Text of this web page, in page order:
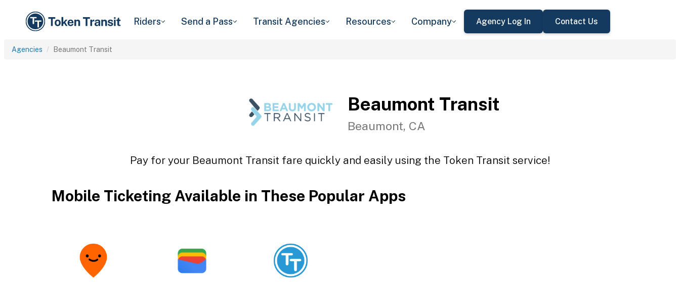
Riders Send a Pass Transit Agencies Resources Company Agency Log In Contact Us
Agencies Beaumont Transit
Beaumont Transit
Beaumont, CA
Pay for your Beaumont Transit fare quickly and easily using the Token Transit service!
Mobile Ticketing Available in These Popular Apps